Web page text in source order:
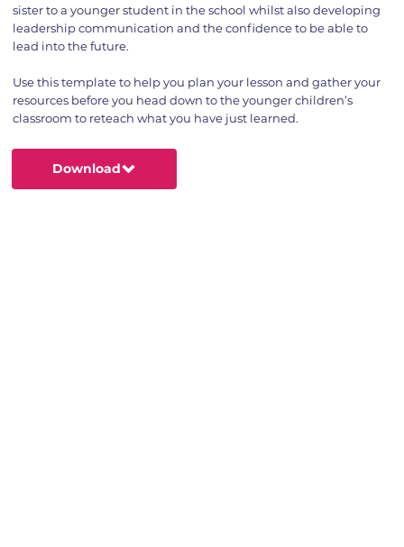
sister to a younger student in the school whilst also developing
leadership communication and the confidence to be able to
lead into the future.
Use this template to help you plan your lesson and gather your
resources before you head down to the younger children’s
classroom to reteach what you have just learned.
Download